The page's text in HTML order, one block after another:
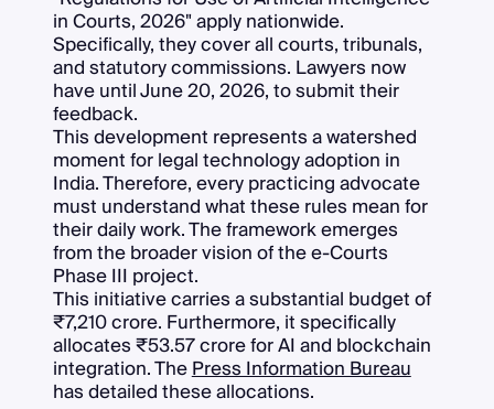
in Courts, 2026" apply nationwide.
Specifically, they cover all courts, tribunals,
and statutory commissions. Lawyers now
have until June 20, 2026, to submit their
feedback.
This development represents a watershed
moment for legal technology adoption in
India. Therefore, every practicing advocate
must understand what these rules mean for
their daily work. The framework emerges
from the broader vision of the e-Courts
Phase III project.
This initiative carries a substantial budget of
₹7,210 crore. Furthermore, it specifically
allocates ₹53.57 crore for AI and blockchain
integration. ThePress Information Bureau
has detailed these allocations.